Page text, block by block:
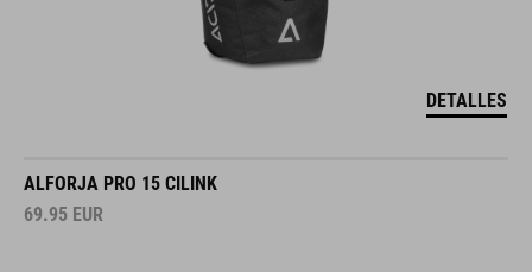
DETALLES
ALFORJA PRO 15 CILINK
69.95 EUR